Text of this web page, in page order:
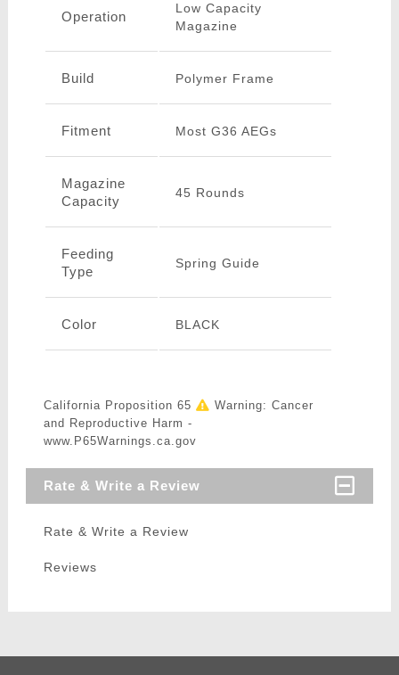
Operation
Low Capacity
Magazine
Build Polymer Frame
Fitment Most G36 AEGs
Magazine
Capacity
45 Rounds
Feeding
Type
Spring Guide
Color BLACK
California Proposition 65
Warning: Cancer
and Reproductive Harm -
www.P65Warnings.ca.gov
Rate & Write a Review
Rate & Write a Review
Reviews